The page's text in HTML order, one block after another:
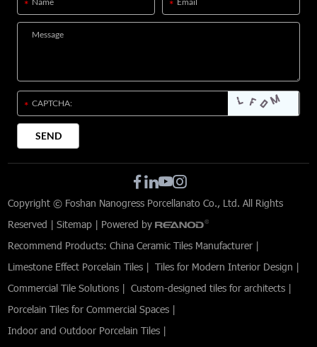
Copyright © Foshan Nanogress Porcellanato Co., Ltd. All Rights
Reserved |Sitemap | Powered by
Recommend Products:China Ceramic Tiles Manufacturer |
Limestone Effect Porcelain Tiles |Tiles for Modern Interior Design |
Commercial Tile Solutions |Custom-designed tiles for architects |
Porcelain Tiles for Commercial Spaces |
Indoor and Outdoor Porcelain Tiles |